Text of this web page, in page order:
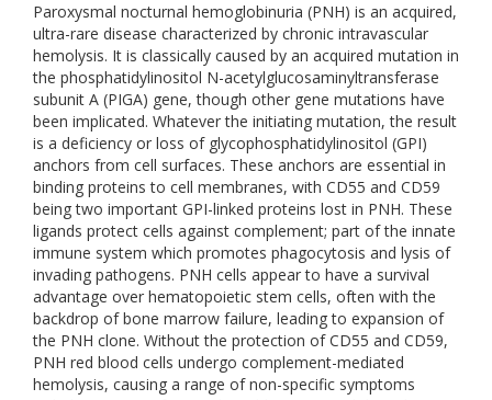
Paroxysmal nocturnal hemoglobinuria (PNH) is an acquired,
ultra-rare disease characterized by chronic intravascular
hemolysis. It is classically caused by an acquired mutation in
the phosphatidylinositol N-acetylglucosaminyltransferase
subunit A (PIGA) gene, though other gene mutations have
been implicated. Whatever the initiating mutation, the result
is a deficiency or loss of glycophosphatidylinositol (GPI)
anchors from cell surfaces. These anchors are essential in
binding proteins to cell membranes, with CD55 and CD59
being two important GPI-linked proteins lost in PNH. These
ligands protect cells against complement; part of the innate
immune system which promotes phagocytosis and lysis of
invading pathogens. PNH cells appear to have a survival
advantage over hematopoietic stem cells, often with the
backdrop of bone marrow failure, leading to expansion of
the PNH clone. Without the protection of CD55 and CD59,
PNH red blood cells undergo complement-mediated
hemolysis, causing a range of non-specific symptoms